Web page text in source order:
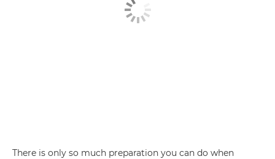
There is only so much preparation you can do when